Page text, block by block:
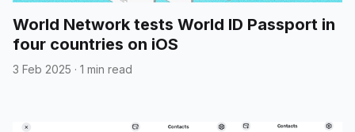
World Network tests World ID Passport in
four countries on iOS
3 Feb 2025 · 1 min read